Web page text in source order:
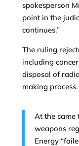
spokesperson
point in the
continues.”
The ruling
including
disposal of
making process.
At the same
weapons
Energy